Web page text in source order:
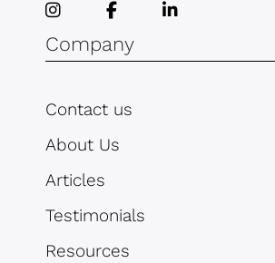
Company
Contact us
About Us
Articles
Testimonials
Resources